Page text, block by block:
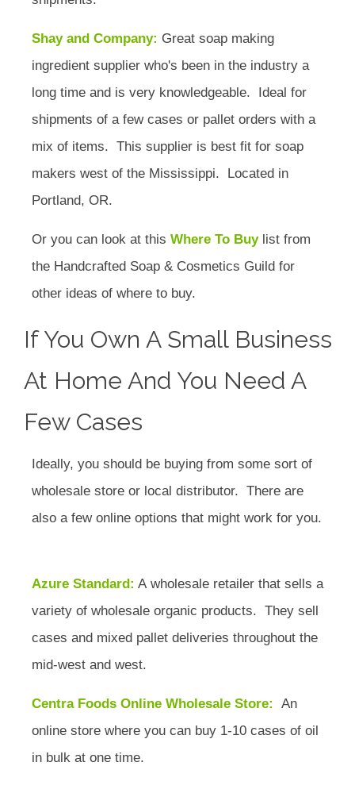
Shay and Company: Great soap making
ingredient supplier who's been in the industry a
long time and is very knowledgeable. Ideal for
shipments of a few cases or pallet orders with a
mix of items. This supplier is best fit for soap
makers west of the Mississippi. Located in
Portland, OR.
Or you can look at this Where To Buy list from
the Handcrafted Soap & Cosmetics Guild for
other ideas of where to buy.
If You Own A Small Business
At Home And You Need A
Few Cases
Ideally, you should be buying from some sort of
wholesale store or local distributor. There are
also a few online options that might work for you.
Azure Standard: A wholesale retailer that sells a
variety of wholesale organic products. They sell
cases and mixed pallet deliveries throughout the
mid-west and west.
Centra Foods Online Wholesale Store:
An
online store where you can buy 1-10 cases of oil
in bulk at one time.